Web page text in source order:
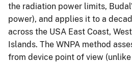
the radiation power limits,
power), and applies it to a
across the USA East Coast,
Islands. The WNPA method
from device point of view